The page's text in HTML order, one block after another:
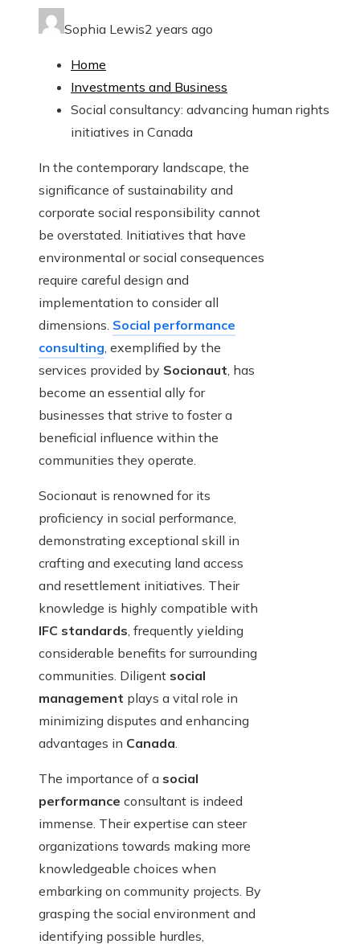
Sophia Lewis2 years ago
Home
Investments and Business
Social consultancy: advancing human rights
initiatives in Canada
In the contemporary landscape, the
significance of sustainability and
corporate social responsibility cannot
be overstated. Initiatives that have
environmental or social consequences
require careful design and
implementation to consider all
dimensions. Social performance
consulting, exemplified by the
services provided by Socionaut, has
become an essential ally for
businesses that strive to foster a
beneficial influence within the
communities they operate.
Socionaut is renowned for its
proficiency in social performance,
demonstrating exceptional skill in
crafting and executing land access
and resettlement initiatives. Their
knowledge is highly compatible with
IFC standards, frequently yielding
considerable benefits for surrounding
communities. Diligent social
management plays a vital role in
minimizing disputes and enhancing
advantages in Canada.
The importance of a social
performance consultant is indeed
immense. Their expertise can steer
organizations towards making more
knowledgeable choices when
embarking on community projects. By
grasping the social environment and
identifying possible hurdles,